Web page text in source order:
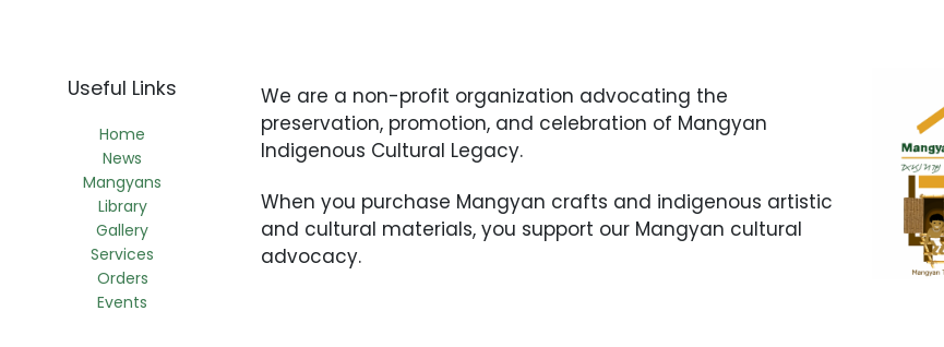
Useful Links
Home
News
Mangyans
Library
Gallery
Services
Orders
Events
We are a non-profit organization advocating the
preservation, promotion, and celebration of Mangyan
Indigenous Cultural Legacy.
When you purchase Mangyan crafts and indigenous artistic
and cultural materials, you support our Mangyan cultural
advocacy.